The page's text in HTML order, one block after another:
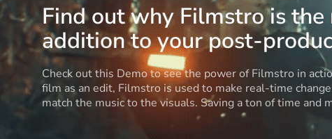
Find out why Filmstro is
addition to your post-
Check out this Demo to see the power of Filmstro in
film as an edit, Filmstro is used to make real-time
match the music to the visuals. Saving a ton of time and